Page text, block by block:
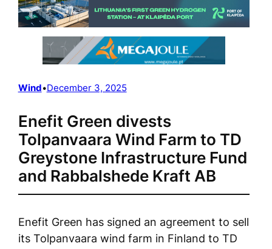
Wind•December 3, 2025
Enefit Green divests
Tolpanvaara Wind Farm to TD
Greystone Infrastructure Fund
and Rabbalshede Kraft AB
Enefit Green has signed an agreement to sell
its Tolpanvaara wind farm in Finland to TD